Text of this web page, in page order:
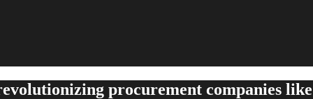
procurement companies